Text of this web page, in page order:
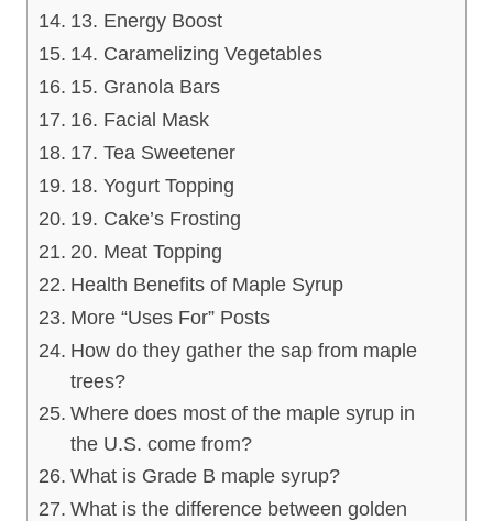
13. Energy Boost
14. Caramelizing Vegetables
15. Granola Bars
16. Facial Mask
17. Tea Sweetener
18. Yogurt Topping
19. Cake’s Frosting
20. Meat Topping
Health Benefits of Maple Syrup
More “Uses For” Posts
How do they gather the sap from maple
trees?
Where does most of the maple syrup in
the U.S. come from?
What is Grade B maple syrup?
What is the difference between golden